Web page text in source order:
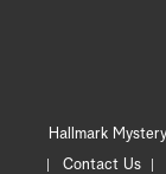
Hallmark Mystery
Contact Us